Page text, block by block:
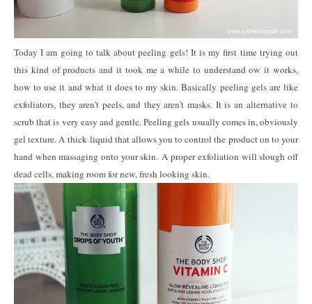
Today I am going to talk about peeling gels! It is my first time trying out
this kind of products and it took me a while to understand ow it works,
how to use it and what it does to my skin. Basically peeling gels are like
exfoliators, they aren't peels, and they aren't masks. It is an alternative to
scrub that is very easy and gentle. Peeling gels usually comes in, obviously
gel texture. A thick liquid that allows you to control the product on to your
hand when massaging onto your skin. A proper exfoliation will slough off
dead cells, making room for new, fresh looking skin.